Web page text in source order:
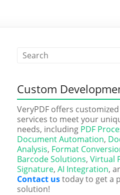
Custom
VeryPDF offers
services to meet your
needs, including PDF
Document Automation,
Analysis, Format
Barcode Solutions, Virtual
Signature, AI Integration,
Contact ustoday to get a
solution!